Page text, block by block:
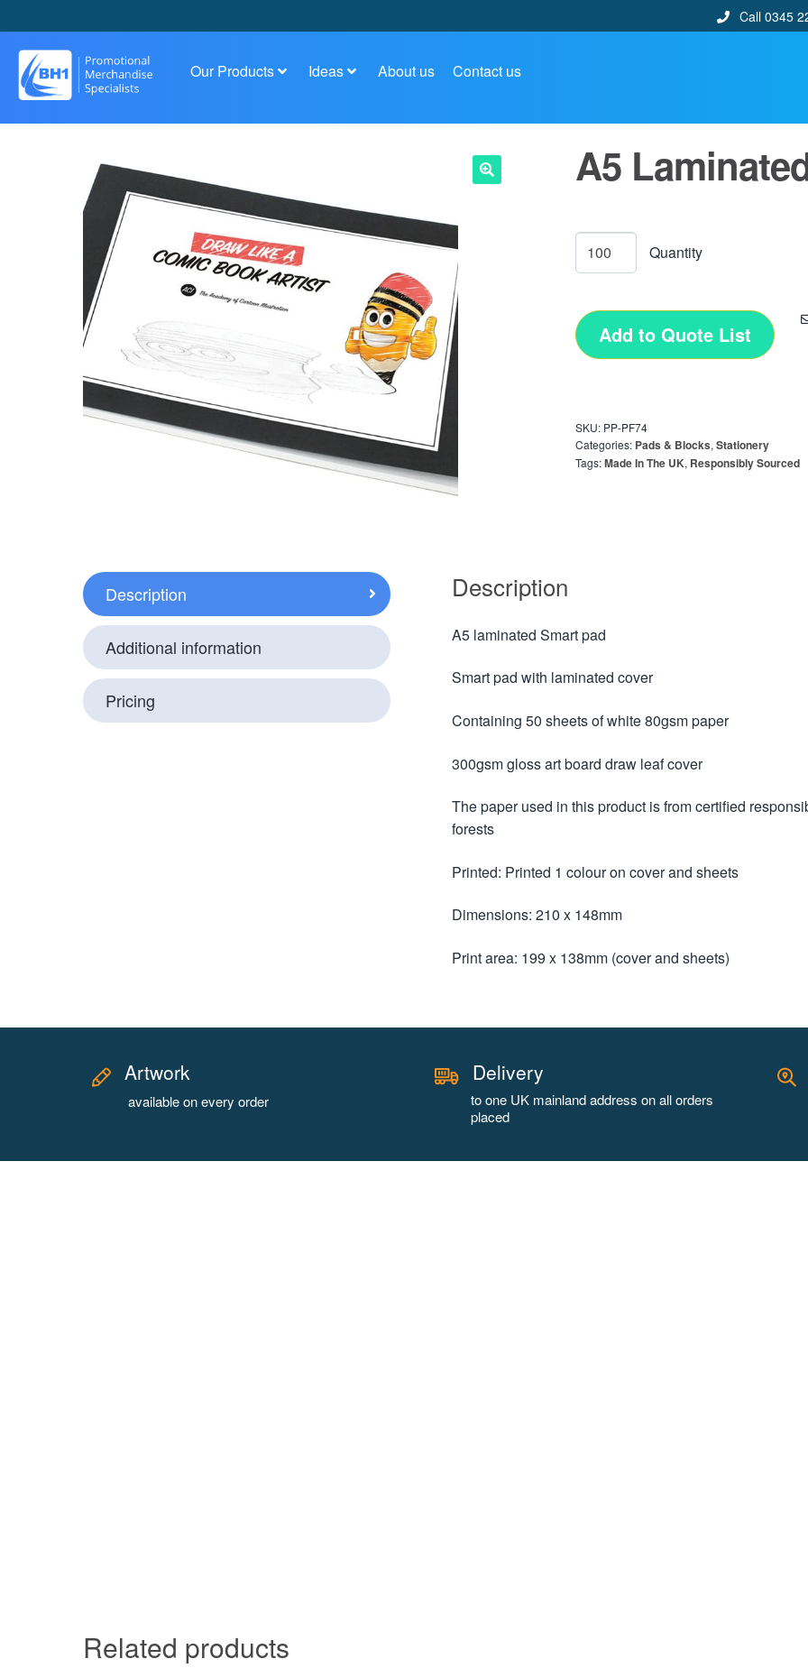
Call 0345
Our Products Ideas About us Contact us
A5
Add to Quote List
SKU: PP-PF74
Categories: Pads & Blocks, Stationery
Tags:Made In The UK, Responsibly Sourced
Description
Additional information
Pricing
Description
A5 laminated Smart pad
Smart pad with laminated cover
Containing 50 sheets of white 80gsm paper
300gsm gloss art board draw leaf cover
The paper used in this product is from certified
forests
Printed: Printed 1 colour on cover and sheets
Dimensions: 210 x 148mm
Print area: 199 x 138mm (cover and sheets)
Artwork
available on every order
Delivery
to one UK mainland address on all orders
placed
Related products